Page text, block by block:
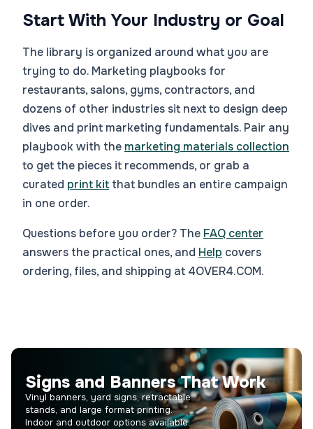
Start With Your Industry or Goal
The library is organized around what you are
trying to do. Marketing playbooks for
restaurants, salons, gyms, contractors, and
dozens of other industries sit next to design deep
dives and print marketing fundamentals. Pair any
playbook with the marketing materials collection
to get the pieces it recommends, or grab a
curated print kitthat bundles an entire campaign
in one order.
Questions before you order? The FAQ center
answers the practical ones, and Help covers
ordering, files, and shipping at 4OVER4.COM.
Signs and Banners That Work
Vinyl banners, yard signs, retractable
stands, and large format printing.
Indoor and outdoor options available.